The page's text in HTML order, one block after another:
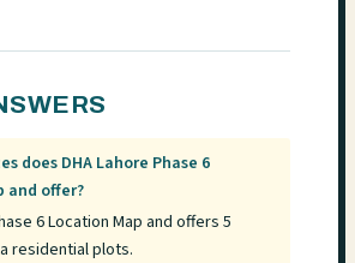
does DHA Lahore Phase 6
and offer?
6 Location Map and offers 5
residential plots.